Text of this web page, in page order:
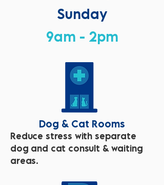
Sunday
9am - 2pm
Dog & Cat Rooms
Reduce stress with separate
dog and cat consult & waiting
areas.